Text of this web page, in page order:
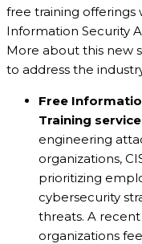
free training
Information Security
More about this new
to address the
Free
Training
engineering
organizations,
prioritizing
cybersecurity
threats. A recent
organizations